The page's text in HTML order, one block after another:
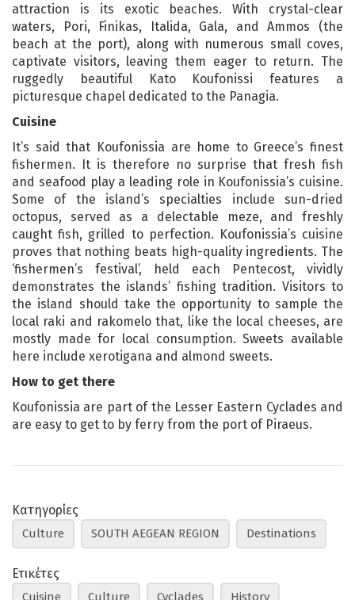
attraction is its exotic beaches. With crystal-clear
waters, Pori, Finikas, Italida, Gala, and Ammos (the
beach at the port), along with numerous small coves,
captivate visitors, leaving them eager to return. The
ruggedly beautiful Kato Koufonissi features a
picturesque chapel dedicated to the Panagia.
Cuisine
It’s said that Koufonissia are home to Greece’s finest
fishermen. It is therefore no surprise that fresh fish
and seafood play a leading role in Koufonissia’s cuisine.
Some of the island’s specialties include sun-dried
octopus, served as a delectable meze, and freshly
caught fish, grilled to perfection. Koufonissia’s cuisine
proves that nothing beats high-quality ingredients. The
‘fishermen’s festival’, held each Pentecost, vividly
demonstrates the islands’ fishing tradition. Visitors to
the island should take the opportunity to sample the
local raki and rakomelo that, like the local cheeses, are
mostly made for local consumption. Sweets available
here include xerotigana and almond sweets.
How to get there
Koufonissia are part of the Lesser Eastern Cyclades and
are easy to get to by ferry from the port of Piraeus.
Κατηγορίες
Culture SOUTH AEGEAN REGION Destinations
Ετικέτες
Cuisine Culture Cyclades History